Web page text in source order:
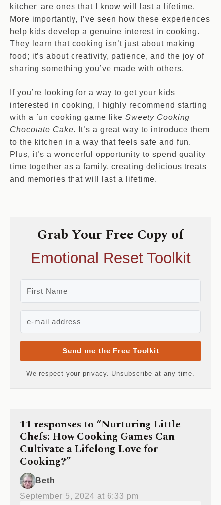
kitchen are ones that I know will last a lifetime.
More importantly, I’ve seen how these experiences
help kids develop a genuine interest in cooking.
They learn that cooking isn’t just about making
food; it’s about creativity, patience, and the joy of
sharing something you’ve made with others.
If you’re looking for a way to get your kids
interested in cooking, I highly recommend starting
with a fun cooking game like Sweety Cooking
Chocolate Cake. It’s a great way to introduce them
to the kitchen in a way that feels safe and fun.
Plus, it’s a wonderful opportunity to spend quality
time together as a family, creating delicious treats
and memories that will last a lifetime.
Grab Your Free Copy of
Emotional Reset Toolkit
Send me the Free Toolkit
We respect your privacy. Unsubscribe at any time.
11 responses to “Nurturing Little
Chefs: How Cooking Games Can
Cultivate a Lifelong Love for
Cooking?”
Beth
September 5, 2024 at 6:33 pm